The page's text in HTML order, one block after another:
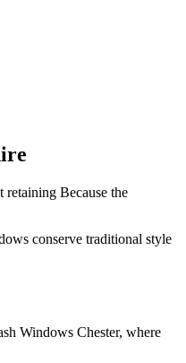
Because the
conserve traditional style
Windows Chester, where